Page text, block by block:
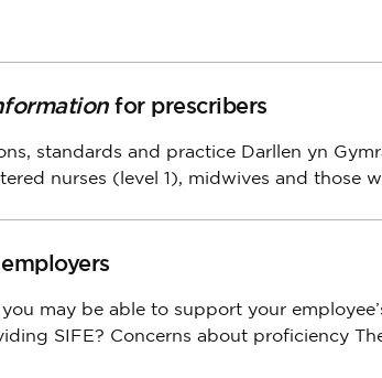
for prescribers
standards and practice Darllen yn
nurses (level 1), midwives and those
may be able tosupport your
SIFE? Concerns about proficiency